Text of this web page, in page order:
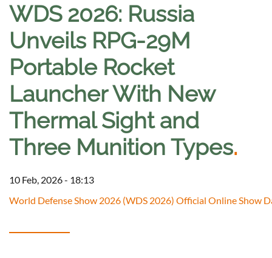
WDS 2026: Russia
Unveils RPG-29M
Portable Rocket
Launcher With New
Thermal Sight and
Three Munition Types.
10 Feb, 2026 - 18:13
World Defense Show 2026 (WDS 2026) Official Online Show